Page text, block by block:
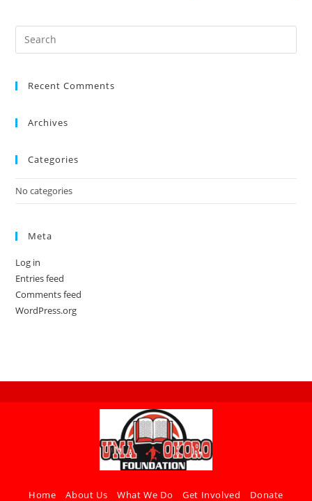
Recent Comments
Archives
Categories
No categories
Meta
Log in
Entries feed
Comments feed
WordPress.org
Home About Us What We Do Get Involved Donate